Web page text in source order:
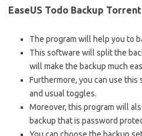
EaseUS Todo Backup
The program will help you to
This software will split the
will make the backup much
Furthermore, you can use
and usual toggles.
Moreover, this program will
backup that is password